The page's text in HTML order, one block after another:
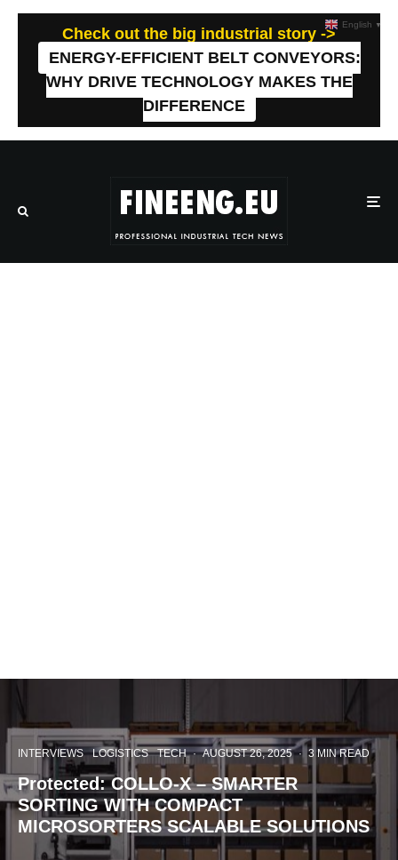
Check out the big industrial story ->
ENERGY-EFFICIENT BELT CONVEYORS:
WHY DRIVE TECHNOLOGY MAKES THE
DIFFERENCE
INTERVIEWS LOGISTICS TECH · AUGUST 26, 2025 · 3 MIN READ
Protected: COLLO-X – SMARTER
SORTING WITH COMPACT
MICROSORTERS SCALABLE SOLUTIONS
English ▼